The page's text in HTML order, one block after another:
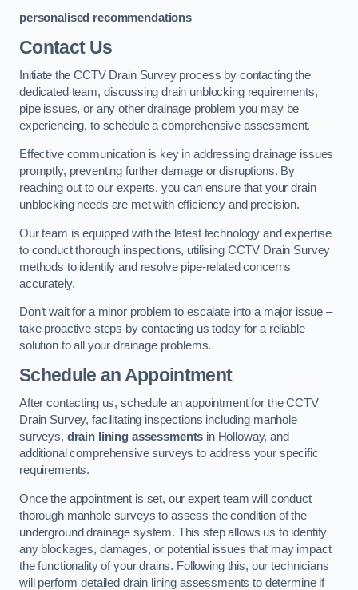
personalised recommendations
Contact Us
Initiate the CCTV Drain Survey process by contacting the
dedicated team, discussing drain unblocking requirements,
pipe issues, or any other drainage problem you may be
experiencing, to schedule a comprehensive assessment.
Effective communication is key in addressing drainage issues
promptly, preventing further damage or disruptions. By
reaching out to our experts, you can ensure that your drain
unblocking needs are met with efficiency and precision.
Our team is equipped with the latest technology and expertise
to conduct thorough inspections, utilising CCTV Drain Survey
methods to identify and resolve pipe-related concerns
accurately.
Don’t wait for a minor problem to escalate into a major issue –
take proactive steps by contacting us today for a reliable
solution to all your drainage problems.
Schedule an Appointment
After contacting us, schedule an appointment for the CCTV
Drain Survey, facilitating inspections including manhole
surveys, drain lining assessments in Holloway, and
additional comprehensive surveys to address your specific
requirements.
Once the appointment is set, our expert team will conduct
thorough manhole surveys to assess the condition of the
underground drainage system. This step allows us to identify
any blockages, damages, or potential issues that may impact
the functionality of your drains. Following this, our technicians
will perform detailed drain lining assessments to determine if